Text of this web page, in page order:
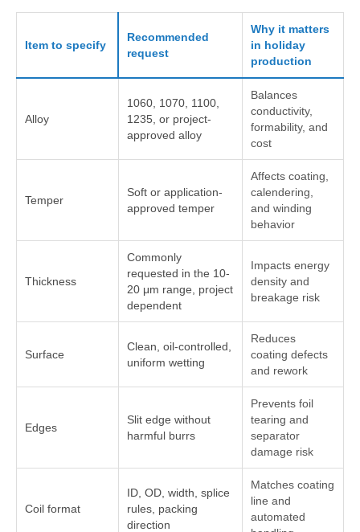
Item to specify
Recommended
request
Why it matters
in holiday
production
Alloy
1060, 1070, 1100,
1235, or project-
approved alloy
Balances
conductivity,
formability, and
cost
Temper
Soft or application-
approved temper
Affects coating,
calendering,
and winding
behavior
Thickness
Commonly
requested in the 10-
20 μm range, project
dependent
Impacts energy
density and
breakage risk
Surface
Clean, oil-controlled,
uniform wetting
Reduces
coating defects
and rework
Edges
Slit edge without
harmful burrs
Prevents foil
tearing and
separator
damage risk
Coil format
ID, OD, width, splice
rules, packing
direction
Matches coating
line and
automated